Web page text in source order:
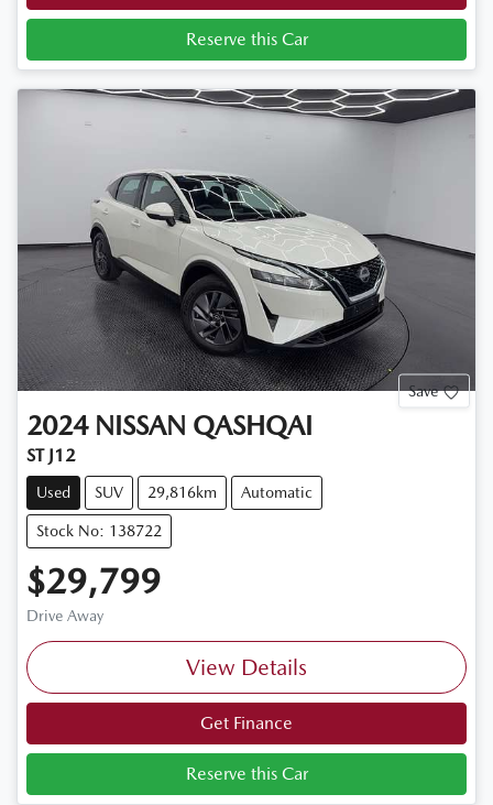
Reserve this Car
Save
2024 NISSAN QASHQAI
ST J12
Used SUV 29,816km Automatic
Stock No: 138722
$29,799
Drive Away
View Details
Get Finance
Reserve this Car